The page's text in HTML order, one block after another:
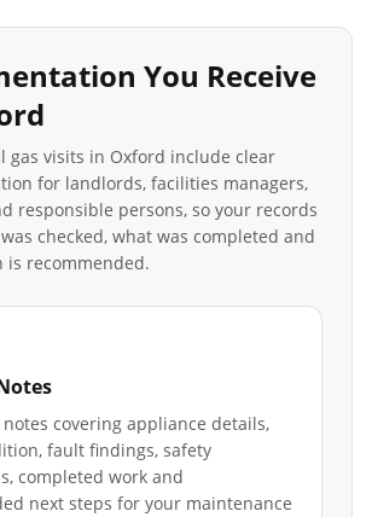
You Receive
gas visits in Oxford include clear
for landlords, facilities managers,
responsible persons, so your records
checked, what was completed and
is recommended.
notes covering appliance details,
fault findings, safety
completed work and
next steps for your maintenance